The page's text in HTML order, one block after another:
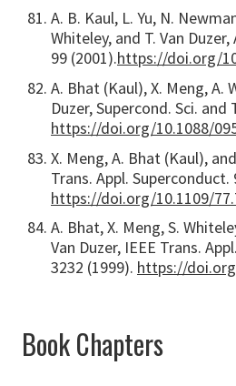
A. B. Kaul, L. Yu, N.
Whiteley, and T. Van
99 (2001).https://doi.org/
A. Bhat (Kaul), X. Meng, A.
Duzer, Supercond. Sci. and
https://doi.org/10.1088/
X. Meng, A. Bhat (Kaul),
Trans. Appl. Superconduct.
https://doi.org/10.1109/
A. Bhat, X. Meng, S.
Van Duzer, IEEE Trans.
3232 (1999). https://
Book Chapters